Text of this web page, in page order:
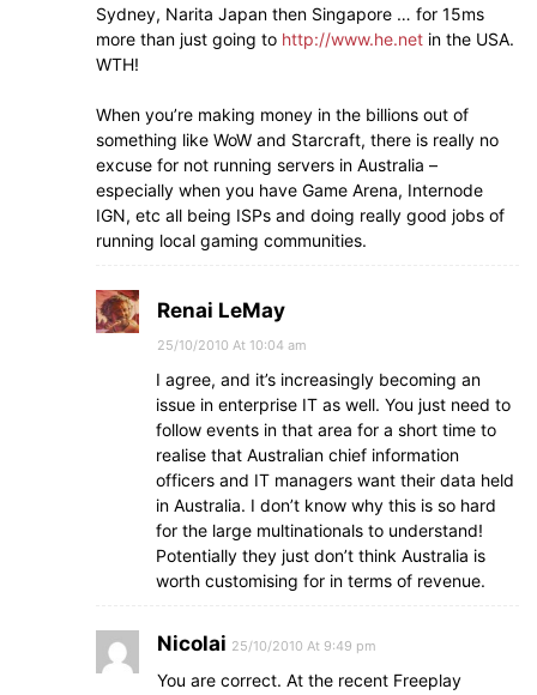
Sydney, Narita Japan then Singapore … for 15ms
more than just going to http://www.he.net in the USA.
WTH!
When you’re making money in the billions out of
something like WoW and Starcraft, there is really no
excuse for not running servers in Australia –
especially when you have Game Arena, Internode
IGN, etc all being ISPs and doing really good jobs of
running local gaming communities.
Renai LeMay
25/10/2010 At 10:04 am
I agree, and it’s increasingly becoming an
issue in enterprise IT as well. You just need to
follow events in that area for a short time to
realise that Australian chief information
officers and IT managers want their data held
in Australia. I don’t know why this is so hard
for the large multinationals to understand!
Potentially they just don’t think Australia is
worth customising for in terms of revenue.
Nicolai 25/10/2010 At 9:49 pm
You are correct. At the recent Freeplay